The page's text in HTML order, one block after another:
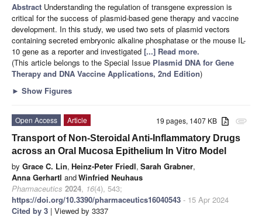
Abstract Understanding the regulation of transgene expression is
critical for the success of plasmid-based gene therapy and vaccine
development. In this study, we used two sets of plasmid vectors
containing secreted embryonic alkaline phosphatase or the mouse IL-
10 gene as a reporter and investigated [...] Read more.
(This article belongs to the Special Issue Plasmid DNA for Gene
Therapy and DNA Vaccine Applications, 2nd Edition)
► Show Figures
attachment
19 pages, 1407 KB
Open Access
Article
Transport of Non-Steroidal Anti-Inflammatory Drugs
across an Oral Mucosa Epithelium In Vitro Model
by Grace C. Lin, Heinz-Peter Friedl, Sarah Grabner,
Anna Gerhartl andWinfried Neuhaus
Pharmaceutics 2024, 16(4), 543;
https://doi.org/10.3390/pharmaceutics16040543 - 15 Apr 2024
Cited by 3 | Viewed by 3337